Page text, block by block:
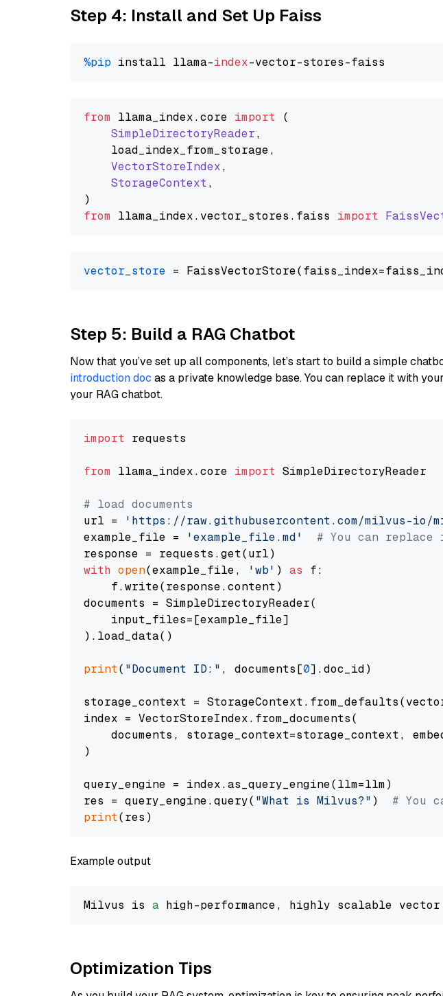
Step 4: Install and Set Up Faiss
%pip install llama-index
from llama_index.core import (
SimpleDirectoryReader,
    load_index_from_storage,
VectorStoreIndex,
StorageContext,
from llama_index. vector_stores . faiss import
vector_store
Step 5: Build a RAG Chatbot
Now that you’ve set up all components, let’s start to build a simple
introduction doc as a private knowledge base. You can replace it with
your RAG chatbot.
import requests
from llama_index.core import SimpleDirectoryReader
# load documents
url =
'https://raw.githubusercontent.com/milvus-io/
example_file =
'example_file.md'
# You can
with open(example_file, 'wb' ) as f:
    f.write(response.content)
documents = SimpleDirectoryReader(
    input_files=[example_file]
).load_data()
print( "Document ID:" , documents[0].doc_id)
storage_context =
index = VectorStoreIndex.from_documents(
documents, storage_context=storage_context,
)
query_engine = index.as_query_engine(llm=llm)
res = query_engine.query( "What is Milvus?" ) # You
print
Example output
Milvus is a high-performance, highly scalable
Optimization Tips